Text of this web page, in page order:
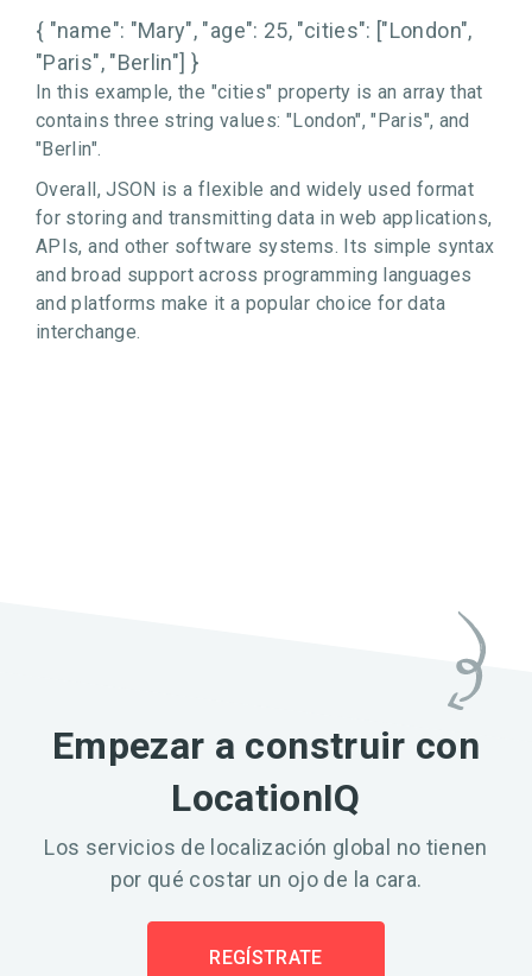
{ "name": "Mary", "age": 25, "cities": ["London",
"Paris", "Berlin"] }
In this example, the "cities" property is an array that
contains three string values: "London", "Paris", and
"Berlin".
Overall, JSON is a flexible and widely used format
for storing and transmitting data in web applications,
APIs, and other software systems. Its simple syntax
and broad support across programming languages
and platforms make it a popular choice for data
interchange.
Empezar a construir con
LocationIQ
Los servicios de localización global no tienen
por qué costar un ojo de la cara.
REGÍSTRATE